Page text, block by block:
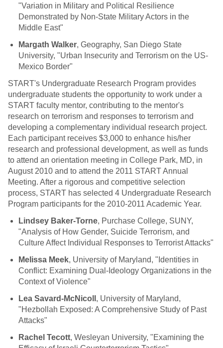
"Variation in Military and Political Resilience
Demonstrated by Non-State Military Actors in the
Middle East"
Margath Walker, Geography, San Diego State
University, "Urban Insecurity and Terrorism on the US-
Mexico Border"
START's Undergraduate Research Program provides
undergraduate students the opportunity to work under a
START faculty mentor, contributing to the mentor's
research on terrorism and responses to terrorism and
developing a complementary individual research project.
Each participant receives $3,000 to enhance his/her
research and professional development, as well as funds
to attend an orientation meeting in College Park, MD, in
August 2010 and to attend the 2011 START Annual
Meeting. After a rigorous and competitive selection
process, START has selected 4 Undergraduate Research
Program participants for the 2010-2011 Academic Year.
Lindsey Baker-Torne, Purchase College, SUNY,
"Analysis of How Gender, Suicide Terrorism, and
Culture Affect Individual Responses to Terrorist Attacks"
Melissa Meek, University of Maryland, "Identities in
Conflict: Examining Dual-Ideology Organizations in the
Context of Violence"
Lea Savard-McNicoll , University of Maryland,
"Hezbollah Exposed: A Comprehensive Study of Past
Attacks"
Rachel Tecott, Wesleyan University, "Examining the